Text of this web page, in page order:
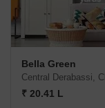
Bella Green
Central Derabassi,
₹ 20.41 L